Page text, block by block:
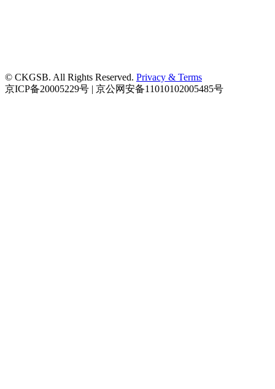
© CKGSB. All Rights Reserved. Privacy & Terms
京ICP备20005229号 | 京公网安备11010102005485号